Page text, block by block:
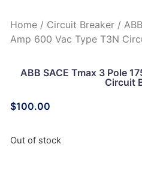
Home / Circuit Breaker /
Amp 600 Vac Type T3N
ABB SACE Tmax 3 Pole
Circuit
$100.00
Out of stock